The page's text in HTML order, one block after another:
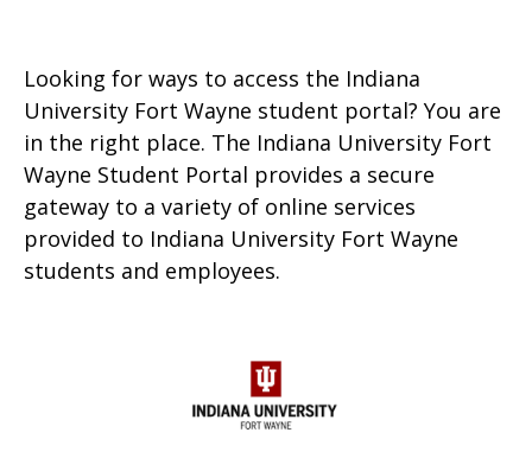
Looking for ways to access the Indiana
University Fort Wayne student portal? You are
in the right place. The Indiana University Fort
Wayne Student Portal provides a secure
gateway to a variety of online services
provided to Indiana University Fort Wayne
students and employees.